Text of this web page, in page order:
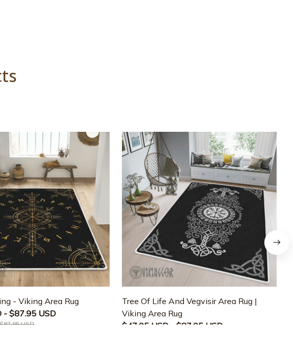
- Viking Area Rug
- $87.95 USD
USD
Tree Of Life And Vegvisir Area Rug |
Viking Area Rug
$47.95 USD - $87.95 USD